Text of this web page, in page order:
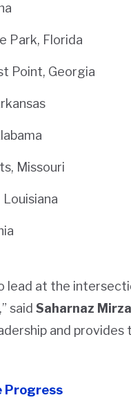
Park, Florida
Point, Georgia
Missouri
lead at the
said Saharnaz
and
Progress